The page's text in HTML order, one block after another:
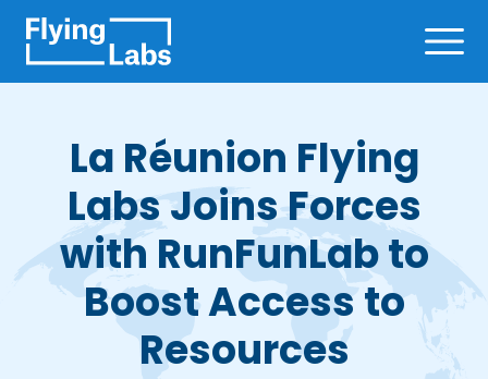
La Réunion Flying
Labs Joins Forces
with RunFunLab to
Boost Access to
Resources